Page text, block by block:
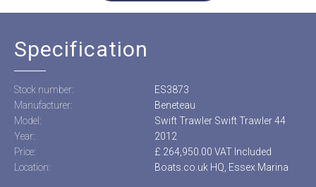
Specification
Stock number:
ES3873
Manufacturer:
Beneteau
Model:
Swift Trawler Swift Trawler 44
Year:
2012
Price:
£ 264,950.00 VAT Included
Location:
Boats.co.uk HQ, Essex Marina